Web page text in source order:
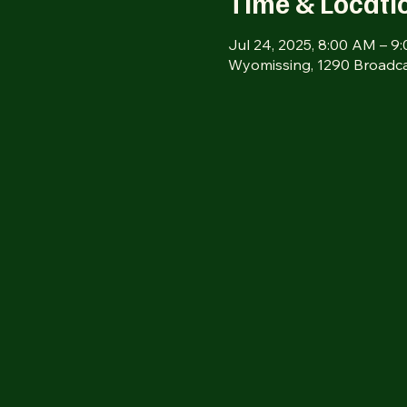
Jul 24, 2025, 8:00 AM –
Wyomissing, 1290